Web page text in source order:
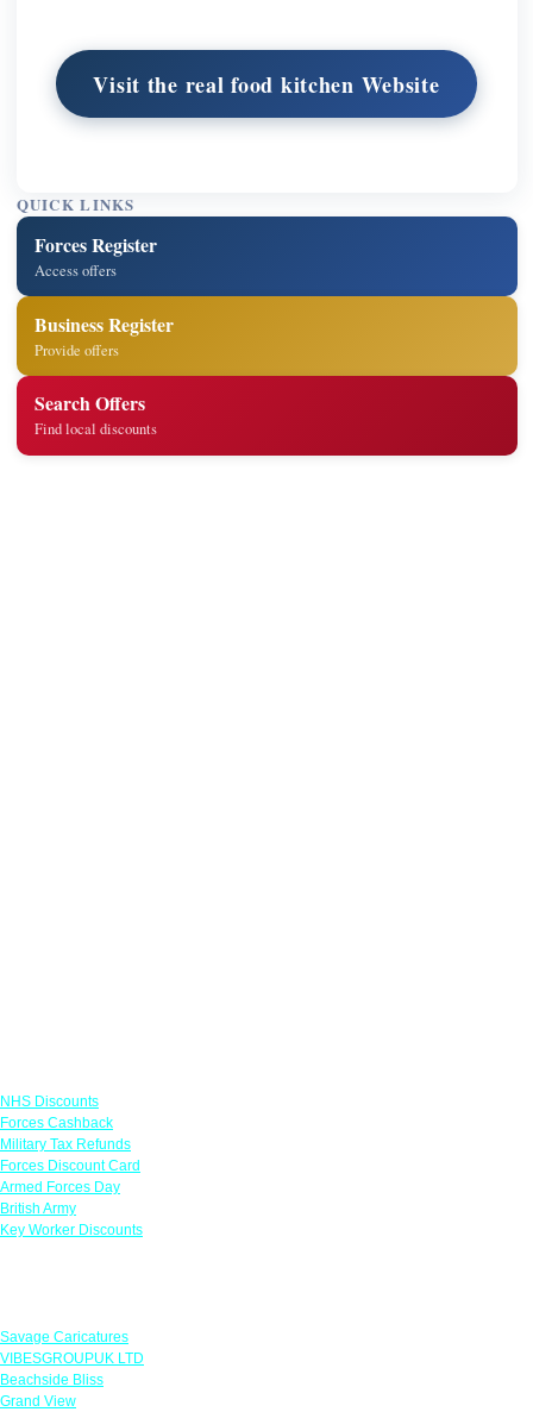
Visit the real food kitchen Website
QUICK LINKS
Forces Register
Access offers
Business Register
Provide offers
Search Offers
Find local discounts
NHS Discounts
Forces Cashback
Military Tax Refunds
Forces Discount Card
Armed Forces Day
British Army
Key Worker Discounts
Savage Caricatures
VIBESGROUPUK LTD
Beachside Bliss
Grand View